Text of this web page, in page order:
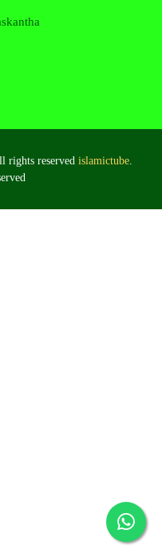
rights reserved islamictube